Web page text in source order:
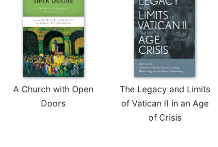
A Church with Open
Doors
The Legacy and Limits
of Vatican II in an Age
of Crisis